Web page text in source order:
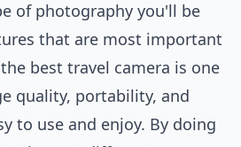
of photography you'll be
that are most important
best travel camera is one
quality, portability, and
to use and enjoy. By doing